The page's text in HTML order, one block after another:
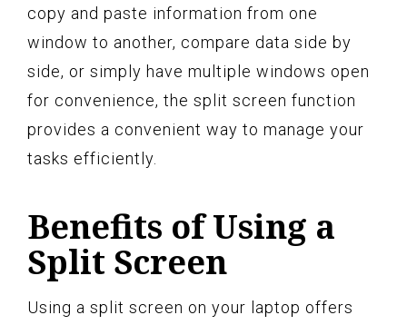
copy and paste information from one
window to another, compare data side by
side, or simply have multiple windows open
for convenience, the split screen function
provides a convenient way to manage your
tasks efficiently.
Benefits of Using a
Split Screen
Using a split screen on your laptop offers